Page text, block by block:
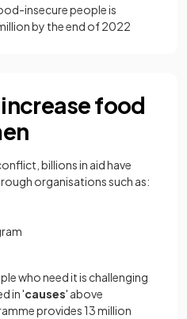
insecure people is
by the end of 2022
food
billions in aid have
organisations such as:
who need it is challenging
in 'causes' above
provides 13 million